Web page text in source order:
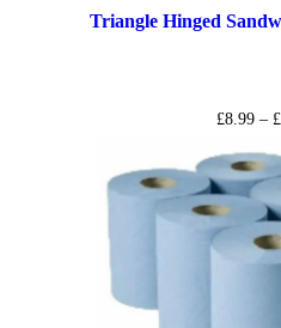
Triangle Hinged
£8.99 – £